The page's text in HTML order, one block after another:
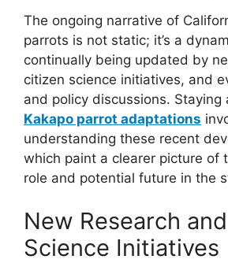
The ongoing narrative of
parrots is not static; it’s a
continually being updated by
citizen science initiatives, and
and policy discussions. Staying
Kakapo parrot adaptations
understanding these recent
which paint a clearer picture of
role and potential future in the
New Research
Science Initiatives